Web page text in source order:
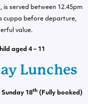
served between 12.45pm
cuppa before departure,
value.
aged 4 – 11
Lunches
18th (Fully booked)